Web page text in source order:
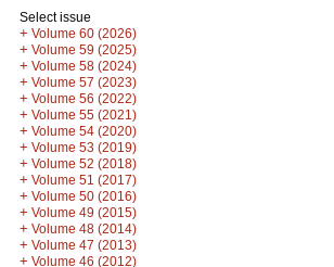
Select issue
+ Volume 60 (2026)
+ Volume 59 (2025)
+ Volume 58 (2024)
+ Volume 57 (2023)
+ Volume 56 (2022)
+ Volume 55 (2021)
+ Volume 54 (2020)
+ Volume 53 (2019)
+ Volume 52 (2018)
+ Volume 51 (2017)
+ Volume 50 (2016)
+ Volume 49 (2015)
+ Volume 48 (2014)
+ Volume 47 (2013)
+ Volume 46 (2012)